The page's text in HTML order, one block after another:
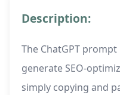
Description:
The ChatGPT
generate SEO-
simply copying and